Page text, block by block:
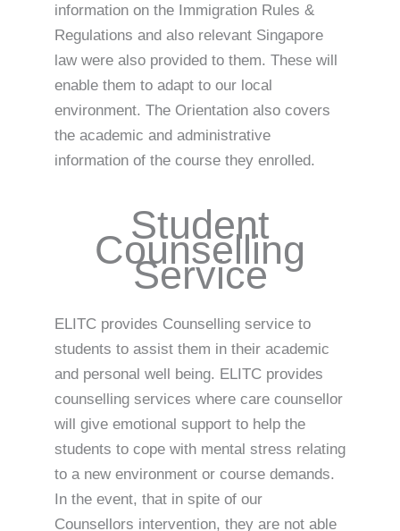
information on the Immigration Rules &
Regulations and also relevant Singapore
law were also provided to them. These will
enable them to adapt to our local
environment. The Orientation also covers
the academic and administrative
information of the course they enrolled.
Student
Counselling
Service
ELITC provides Counselling service to
students to assist them in their academic
and personal well being. ELITC provides
counselling services where care counsellor
will give emotional support to help the
students to cope with mental stress relating
to a new environment or course demands.
In the event, that in spite of our
Counsellors intervention, they are not able